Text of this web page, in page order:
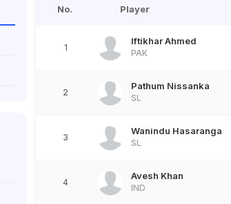
No. Player
1
Iftikhar Ahmed
PAK
2
Pathum Nissanka
SL
3
Wanindu Hasaranga
SL
4
Avesh Khan
IND